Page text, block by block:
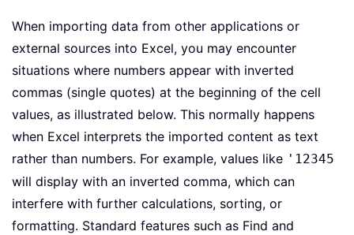
When importing data from other applications or
external sources into Excel, you may encounter
situations where numbers appear with inverted
commas (single quotes) at the beginning of the cell
values, as illustrated below. This normally happens
when Excel interprets the imported content as text
rather than numbers. For example, values like '12345
will display with an inverted comma, which can
interfere with further calculations, sorting, or
formatting. Standard features such as Find and